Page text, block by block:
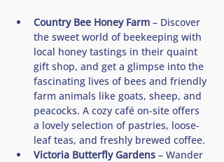
Country Bee Honey Farm – Discover
the sweet world of beekeeping with
local honey tastings in their quaint
gift shop, and get a glimpse into the
fascinating lives of bees and friendly
farm animals like goats, sheep, and
peacocks. A cozy café on-site offers
a lovely selection of pastries, loose-
leaf teas, and freshly brewed coffee.
Victoria Butterfly Gardens – Wander